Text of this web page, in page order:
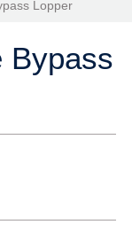
Lopper
Bypass